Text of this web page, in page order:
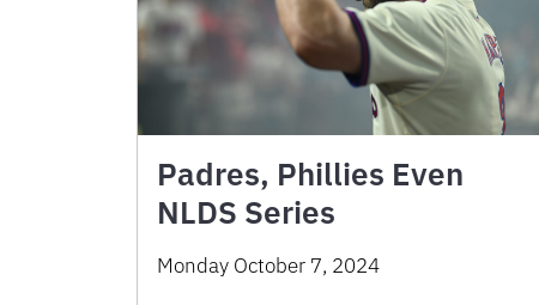
Padres, Phillies Even
NLDS Series
Monday October 7, 2024